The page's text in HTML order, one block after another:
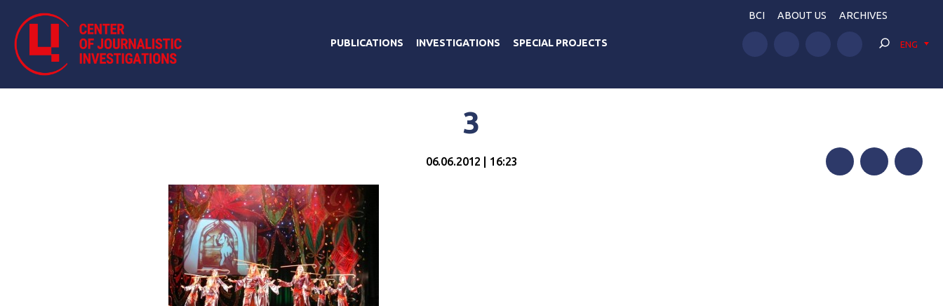
PUBLICATIONS INVESTIGATIONS SPECIAL PROJECTS
BCI ABOUT US ARCHIVES
ENG
3
06.06.2012 | 16:23